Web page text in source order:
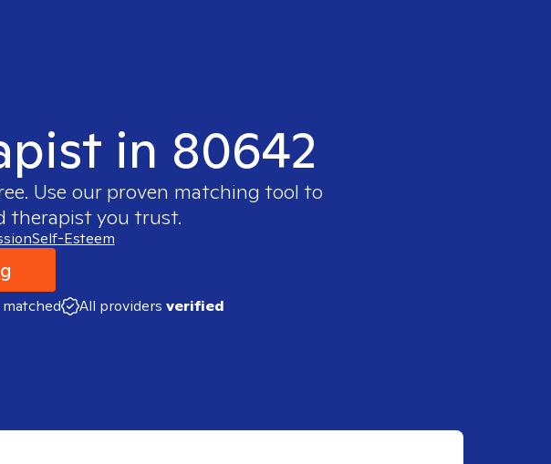
in 80642
Use our proven matching tool to
therapist you trust.
Self-Esteem
All providers verified